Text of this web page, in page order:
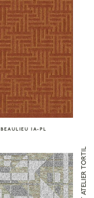
BEAULIEU IA-PL